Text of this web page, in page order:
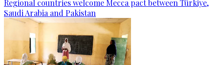
Regional countries welcome Mecca pact between Türkiye,
Saudi Arabia and Pakistan